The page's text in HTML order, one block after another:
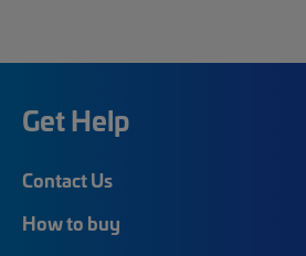
Get Help
Contact Us
How to buy